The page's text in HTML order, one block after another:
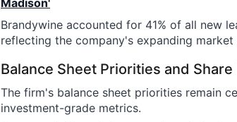
Madison'
Brandywine accounted for 41% of all new
reflecting the company's expanding market
Balance Sheet Priorities and
The firm's balance sheet priorities remain
investment-grade metrics.